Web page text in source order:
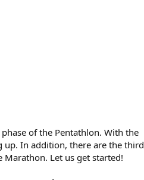
of the Pentathlon. With the
up. In addition, there are the third
Let us get started!